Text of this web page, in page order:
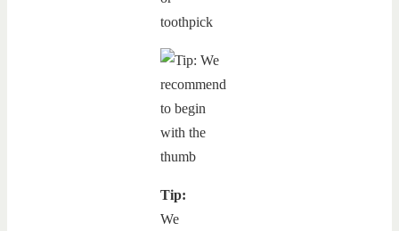
toothpick
Tip:
We